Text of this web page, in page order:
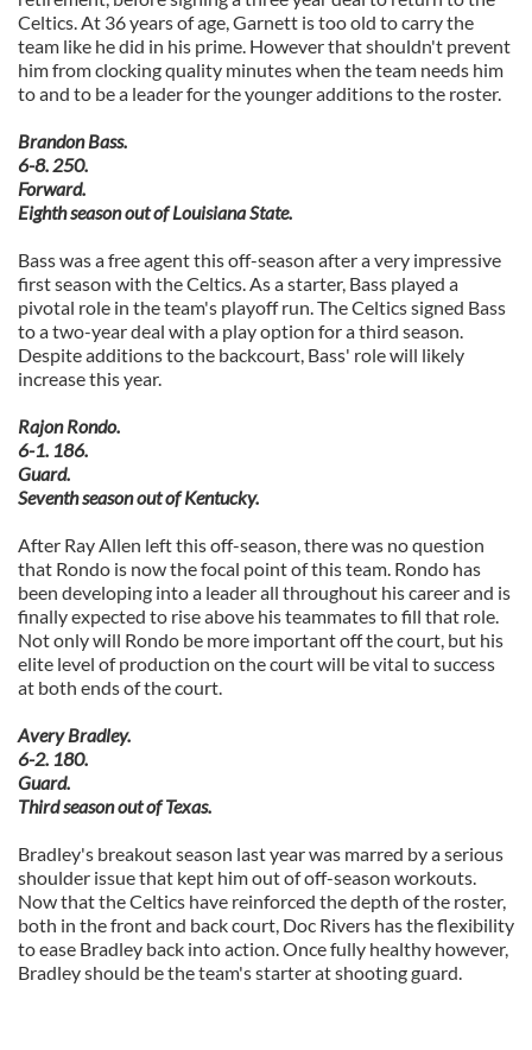
Celtics. At 36 years of age, Garnett is too old to carry the
team like he did in his prime. However that shouldn't prevent
him from clocking quality minutes when the team needs him
to and to be a leader for the younger additions to the roster.
Brandon Bass.
6-8. 250.
Forward.
Eighth season out of Louisiana State.
Bass was a free agent this off-season after a very impressive
first season with the Celtics. As a starter, Bass played a
pivotal role in the team's playoff run. The Celtics signed Bass
to a two-year deal with a play option for a third season.
Despite additions to the backcourt, Bass' role will likely
increase this year.
Rajon Rondo.
6-1. 186.
Guard.
Seventh season out of Kentucky.
After Ray Allen left this off-season, there was no question
that Rondo is now the focal point of this team. Rondo has
been developing into a leader all throughout his career and is
finally expected to rise above his teammates to fill that role.
Not only will Rondo be more important off the court, but his
elite level of production on the court will be vital to success
at both ends of the court.
Avery Bradley.
6-2. 180.
Guard.
Third season out of Texas.
Bradley's breakout season last year was marred by a serious
shoulder issue that kept him out of off-season workouts.
Now that the Celtics have reinforced the depth of the roster,
both in the front and back court, Doc Rivers has the flexibility
to ease Bradley back into action. Once fully healthy however,
Bradley should be the team's starter at shooting guard.